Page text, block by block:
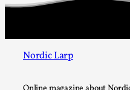
Nordic Larp
Read More...